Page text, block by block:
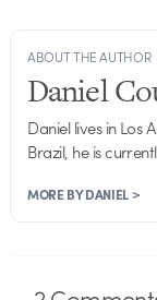
ABOUT THE AUTHOR
Daniel
Daniel lives in Los
Brazil, he is
MORE BY DANIEL >